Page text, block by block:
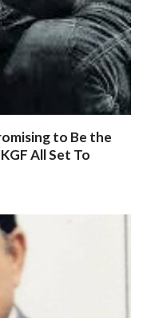
to Be the
All Set To